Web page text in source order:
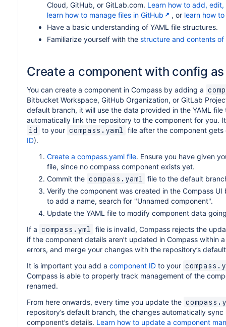
Cloud, GitHub, or GitLab.com. Learn how to add,
learn how to manage files in GitHub
, or learn how
Have a basic understanding of YAML file structures.
Familiarize yourself with the structure and contents
Create a component with config
You can create a component in Compass by adding a
Bitbucket Workspace, GitHub Organization, or GitLab
default branch, it will use the data provided in the YAML
automatically link the repository to the component for you.
id to your compass.yaml
file after the component gets
ID).
Create a compass.yaml file. Ensure you have given
file, since no compass component exists yet.
Commit the compass.yaml
file to the default
Verify the component was created in the Compass
to add a name, search for "Unnamed component".
Update the YAML file to modify component data
If a compass.yml
file is invalid, Compass rejects the
if the component details aren’t updated in Compass
errors, and merge your changes with the repository’s
It is important you add a component ID to your
Compass is able to properly track management of the
renamed.
From here onwards, every time you update the
repository’s default branch, the changes automatically
component’s details. Learn how to update a component